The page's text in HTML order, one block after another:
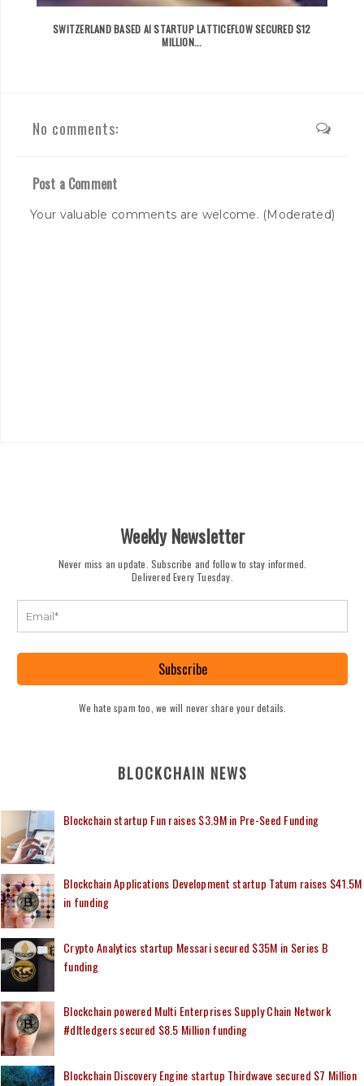
SWITZERLAND BASED AI STARTUP LATTICEFLOW SECURED $12
MILLION...
No comments:
Post a Comment
Your valuable comments are welcome. (Moderated)
Weekly Newsletter
Never miss an update. Subscribe and follow to stay informed.
Delivered Every Tuesday.
Subscribe
We hate spam too, we will never share your details.
BLOCKCHAIN NEWS
Blockchain startup Fun raises $3.9M in Pre-Seed Funding
Blockchain Applications Development startup Tatum raises $41.5M
in funding
Crypto Analytics startup Messari secured $35M in Series B
funding
Blockchain powered Multi Enterprises Supply Chain Network
#dltledgers secured $8.5 Million funding
Blockchain Discovery Engine startup Thirdwave secured $7 Million